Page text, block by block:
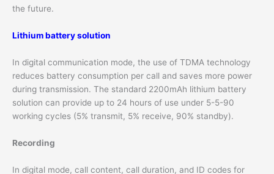
the future.
Lithium battery solution
In digital communication mode, the use of TDMA technology
reduces battery consumption per call and saves more power
during transmission. The standard 2200mAh lithium battery
solution can provide up to 24 hours of use under 5-5-90
working cycles (5% transmit, 5% receive, 90% standby).
Recording
In digital mode, call content, call duration, and ID codes for